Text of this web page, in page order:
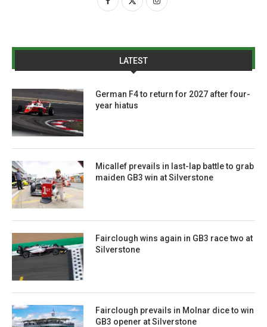
LATEST
German F4 to return for 2027 after four-
year hiatus
Micallef prevails in last-lap battle to grab
maiden GB3 win at Silverstone
Fairclough wins again in GB3 race two at
Silverstone
Fairclough prevails in Molnar dice to win
GB3 opener at Silverstone